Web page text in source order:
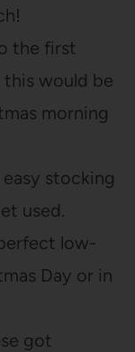
the first
this would be
morning
easy stocking
used.
low-
Day or in
got